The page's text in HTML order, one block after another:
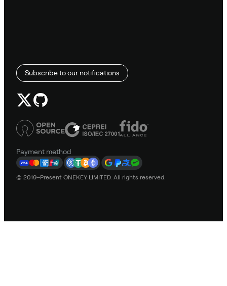
Subscribe to our notifications
Payment method
© 2019–Present ONEKEY LIMITED. All rights reserved.